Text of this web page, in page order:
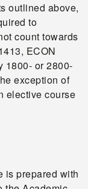
outlined above,
to
count towards
ECON
1800- or 2800-
exception of
elective course
is prepared with